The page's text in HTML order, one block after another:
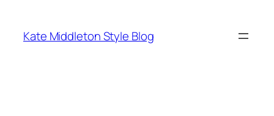
content
Kate Middleton Style Blog